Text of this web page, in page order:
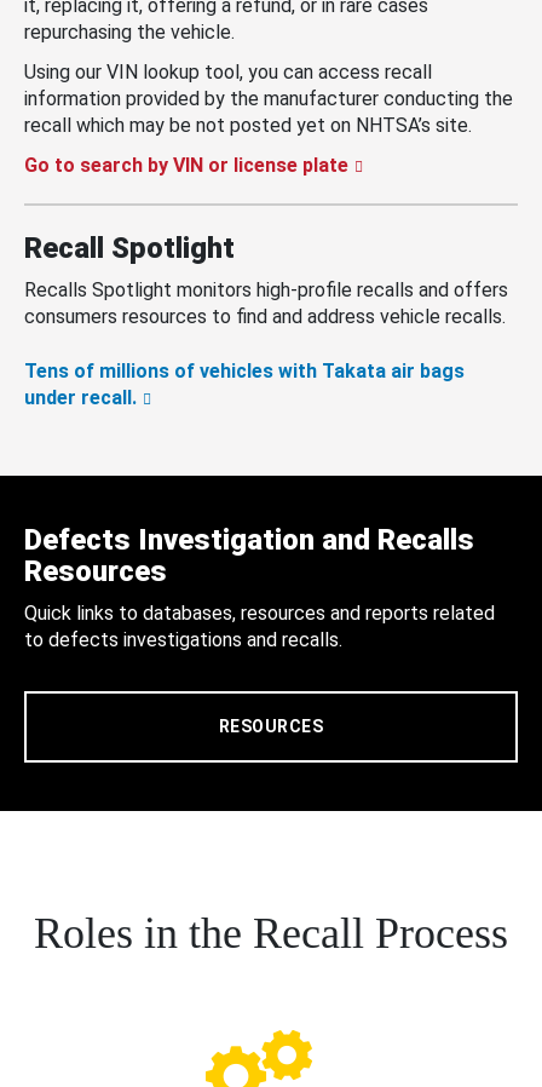
it, replacing it, offering a refund, or in rare cases
repurchasing the vehicle.
Using our VIN lookup tool, you can access recall
information provided by the manufacturer conducting the
recall which may be not posted yet on NHTSA’s site.
Go to search by VIN or license plate
Recall Spotlight
Recalls Spotlight monitors high-profile recalls and offers
consumers resources to find and address vehicle recalls.
Tens of millions of vehicles with Takata air bags
under recall.
Defects Investigation and Recalls
Resources
Quick links to databases, resources and reports related
to defects investigations and recalls.
RESOURCES
Roles in the Recall Process